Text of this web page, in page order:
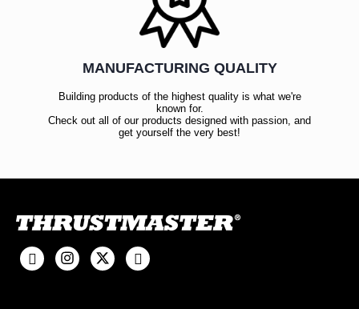
MANUFACTURING QUALITY
Building products of the highest quality is what we're
known for.
Check out all of our products designed with passion, and
get yourself the very best!